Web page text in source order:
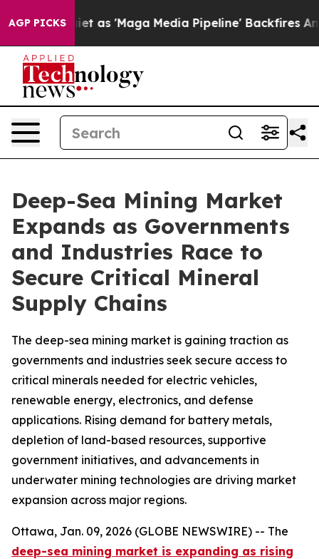
AGP PICKS
'Maga Media Pipeline' Backfires Amid Rumors Trump
Deep-Sea Mining Market
Expands as Governments
and Industries Race to
Secure Critical Mineral
Supply Chains
The deep-sea mining market is gaining traction as
governments and industries seek secure access to
critical minerals needed for electric vehicles,
renewable energy, electronics, and defense
applications. Rising demand for battery metals,
depletion of land-based resources, supportive
government initiatives, and advancements in
underwater mining technologies are driving market
expansion across major regions.
Ottawa, Jan. 09, 2026 (GLOBE NEWSWIRE) -- The
deep-sea mining market is expanding as rising